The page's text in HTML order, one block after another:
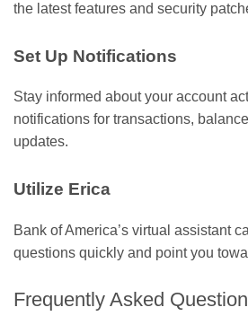
the latest features and security
Set Up Notifications
Stay informed about your account
notifications for transactions,
updates.
Utilize Erica
Bank of America’s virtual assistant
questions quickly and point you
Frequently Asked